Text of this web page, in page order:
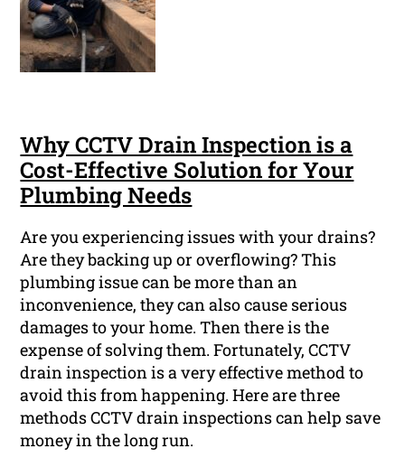
Why CCTV Drain Inspection is a
Cost-Effective Solution for Your
Plumbing Needs
Are you experiencing issues with your drains?
Are they backing up or overflowing? This
plumbing issue can be more than an
inconvenience, they can also cause serious
damages to your home. Then there is the
expense of solving them. Fortunately, CCTV
drain inspection is a very effective method to
avoid this from happening. Here are three
methods CCTV drain inspections can help save
money in the long run.